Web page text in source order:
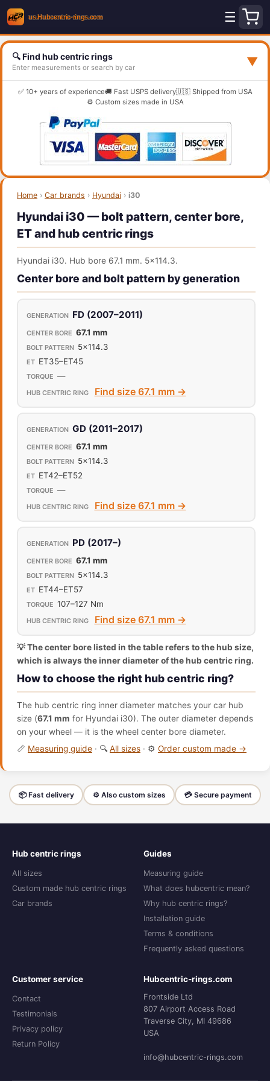
☰
🔍 Find hub centric rings
Enter measurements or search by car ▼
✅ 10+ years of experience🚚 Fast USPS delivery🇺🇸 Shipped from USA
⚙️ Custom sizes made in USA
Home › Car brands › Hyundai › i30
Hyundai i30 — bolt pattern, center bore,
ET and hub centric rings
Hyundai i30. Hub bore 67.1 mm. 5x114.3.
Center bore and bolt pattern by generation
FD (2007–2011)
67.1 mm
5x114.3
ET35–ET45
—
Find size 67.1 mm →
GD (2011–2017)
67.1 mm
5x114.3
ET42–ET52
—
Find size 67.1 mm →
PD (2017–)
67.1 mm
5x114.3
ET44–ET57
107–127 Nm
Find size 67.1 mm →
💡 The center bore listed in the table refers to the hub size,
which is always the inner diameter of the hub centric ring.
How to choose the right hub centric ring?
The hub centric ring inner diameter matches your car hub
size (67.1 mm for Hyundai i30). The outer diameter depends
on your wheel — it is the wheel center bore diameter.
📏 Measuring guide · 🔍 All sizes · ⚙️ Order custom made →
📦 Fast delivery ⚙️ Also custom sizes 💳 Secure payment
Hub centric rings
All sizes
Custom made hub centric rings
Car brands
Guides
Measuring guide
What does hubcentric mean?
Why hub centric rings?
Installation guide
Terms & conditions
Frequently asked questions
Customer service
Contact
Testimonials
Privacy policy
Return Policy
Hubcentric-rings.com
Frontside Ltd
807 Airport Access Road
Traverse City, MI 49686
USA
info@hubcentric-rings.com